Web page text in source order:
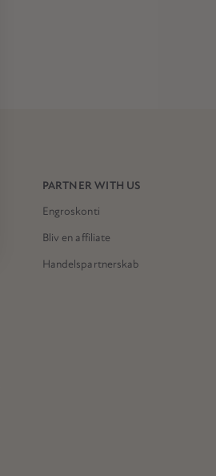
PARTNER WITH US
Engroskonti
Bliv en affiliate
Handelspartnerskab